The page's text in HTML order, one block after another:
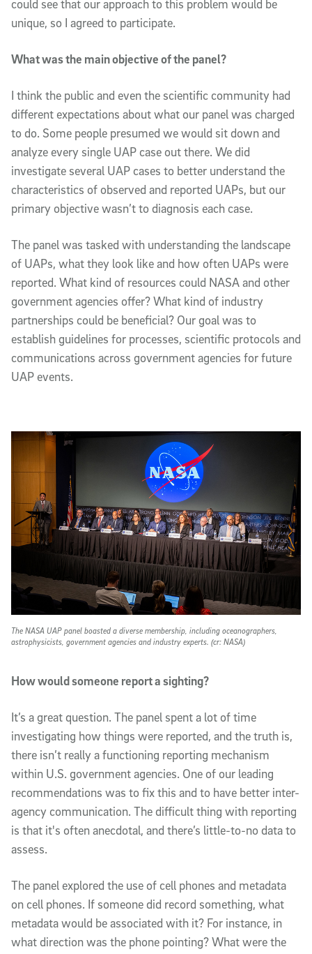
could see that our approach to this problem would be
unique, so I agreed to participate.
What was the main objective of the panel?
I think the public and even the scientific community had
different expectations about what our panel was charged
to do. Some people presumed we would sit down and
analyze every single UAP case out there. We did
investigate several UAP cases to better understand the
characteristics of observed and reported UAPs, but our
primary objective wasn’t to diagnosis each case.
The panel was tasked with understanding the landscape
of UAPs, what they look like and how often UAPs were
reported. What kind of resources could NASA and other
government agencies offer? What kind of industry
partnerships could be beneficial? Our goal was to
establish guidelines for processes, scientific protocols and
communications across government agencies for future
UAP events.
The NASA UAP panel boasted a diverse membership, including oceanographers,
astrophysicists, government agencies and industry experts. (cr: NASA)
How would someone report a sighting?
It’s a great question. The panel spent a lot of time
investigating how things were reported, and the truth is,
there isn’t really a functioning reporting mechanism
within U.S. government agencies. One of our leading
recommendations was to fix this and to have better inter-
agency communication. The difficult thing with reporting
is that it's often anecdotal, and there’s little-to-no data to
assess.
The panel explored the use of cell phones and metadata
on cell phones. If someone did record something, what
metadata would be associated with it? For instance, in
what direction was the phone pointing? What were the